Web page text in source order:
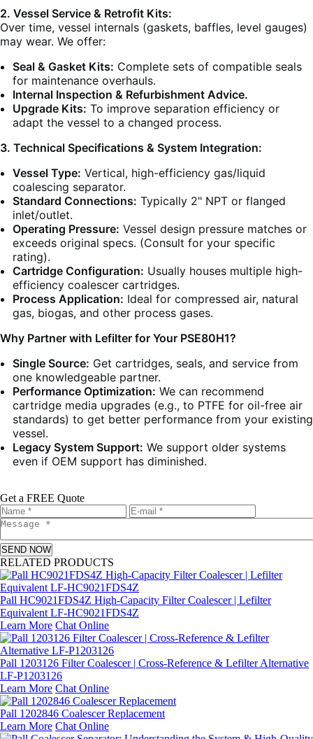
2. Vessel Service & Retrofit Kits:
Over time, vessel internals (gaskets, baffles, level gauges)
may wear. We offer:
Seal & Gasket Kits: Complete sets of compatible seals
for maintenance overhauls.
Internal Inspection & Refurbishment Advice.
Upgrade Kits: To improve separation efficiency or
adapt the vessel to a changed process.
3. Technical Specifications & System Integration:
Vessel Type: Vertical, high-efficiency gas/liquid
coalescing separator.
Standard Connections: Typically 2" NPT or flanged
inlet/outlet.
Operating Pressure: Vessel design pressure matches or
exceeds original specs. (Consult for your specific
rating).
Cartridge Configuration: Usually houses multiple high-
efficiency coalescer cartridges.
Process Application: Ideal for compressed air, natural
gas, biogas, and other process gases.
Why Partner with Lefilter for Your PSE80H1?
Single Source: Get cartridges, seals, and service from
one knowledgeable partner.
Performance Optimization: We can recommend
cartridge media upgrades (e.g., to PTFE for oil-free air
standards) to get better performance from your existing
vessel.
Legacy System Support: We support older systems
even if OEM support has diminished.
Get a FREE Quote
SEND NOW
RELATED PRODUCTS
Pall HC9021FDS4Z High-Capacity Filter Coalescer | Lefilter
Equivalent LF-HC9021FDS4Z
Learn More Chat Online
Pall 1203126 Filter Coalescer | Cross-Reference & Lefilter Alternative
LF-P1203126
Learn More Chat Online
Pall 1202846 Coalescer Replacement
Learn More Chat Online